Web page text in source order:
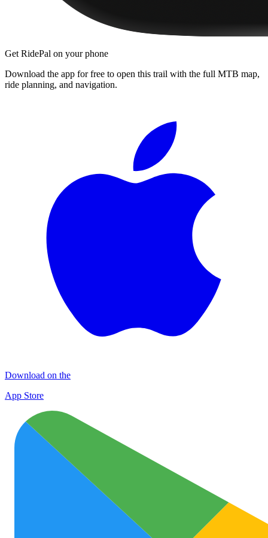
Get RidePal on your phone
Download the app for free to open this trail with the full MTB map,
ride planning, and navigation.
Download on the
App Store